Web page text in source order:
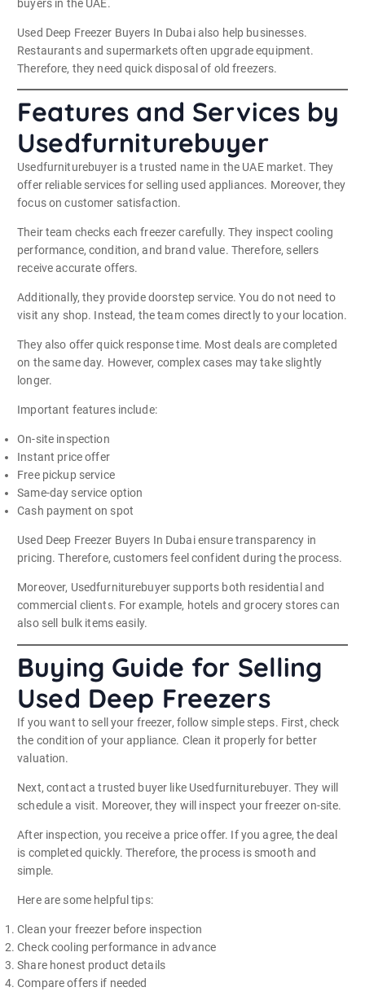
buyers in the UAE.
Used Deep Freezer Buyers In Dubai also help businesses.
Restaurants and supermarkets often upgrade equipment.
Therefore, they need quick disposal of old freezers.
Features and Services by
Usedfurniturebuyer
Usedfurniturebuyer is a trusted name in the UAE market. They
offer reliable services for selling used appliances. Moreover, they
focus on customer satisfaction.
Their team checks each freezer carefully. They inspect cooling
performance, condition, and brand value. Therefore, sellers
receive accurate offers.
Additionally, they provide doorstep service. You do not need to
visit any shop. Instead, the team comes directly to your location.
They also offer quick response time. Most deals are completed
on the same day. However, complex cases may take slightly
longer.
Important features include:
On-site inspection
Instant price offer
Free pickup service
Same-day service option
Cash payment on spot
Used Deep Freezer Buyers In Dubai ensure transparency in
pricing. Therefore, customers feel confident during the process.
Moreover, Usedfurniturebuyer supports both residential and
commercial clients. For example, hotels and grocery stores can
also sell bulk items easily.
Buying Guide for Selling
Used Deep Freezers
If you want to sell your freezer, follow simple steps. First, check
the condition of your appliance. Clean it properly for better
valuation.
Next, contact a trusted buyer like Usedfurniturebuyer. They will
schedule a visit. Moreover, they will inspect your freezer on-site.
After inspection, you receive a price offer. If you agree, the deal
is completed quickly. Therefore, the process is smooth and
simple.
Here are some helpful tips:
Clean your freezer before inspection
Check cooling performance in advance
Share honest product details
Compare offers if needed